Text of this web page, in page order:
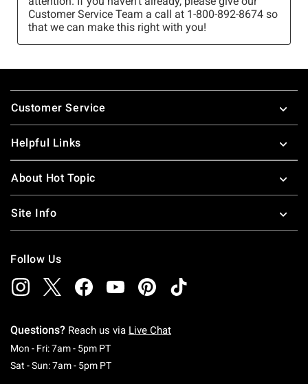
Footer
Customer Service
Helpful Links
About Hot Topic
Site Info
Follow Us
Questions? Reach us via Live Chat
Mon - Fri: 7am - 5pm PTMonday To Friday: 7 AM To 5 PM Pacific Time
Sat - Sun: 7am - 5pm PTSaturday To Sunday: 7 AM To 5 PM Pacific